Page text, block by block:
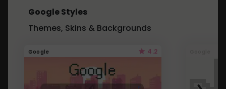
Google Styles
Themes, Skins & Backgrounds
Google 4.2